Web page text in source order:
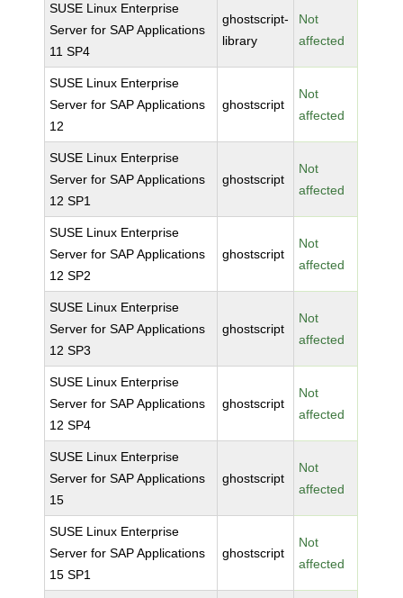
SUSE Linux Enterprise
Server for SAP Applications
11 SP4
ghostscript-
library
Not
affected
SUSE Linux Enterprise
Server for SAP Applications
12
ghostscript
Not
affected
SUSE Linux Enterprise
Server for SAP Applications
12 SP1
ghostscript
Not
affected
SUSE Linux Enterprise
Server for SAP Applications
12 SP2
ghostscript
Not
affected
SUSE Linux Enterprise
Server for SAP Applications
12 SP3
ghostscript
Not
affected
SUSE Linux Enterprise
Server for SAP Applications
12 SP4
ghostscript
Not
affected
SUSE Linux Enterprise
Server for SAP Applications
15
ghostscript
Not
affected
SUSE Linux Enterprise
Server for SAP Applications
15 SP1
ghostscript
Not
affected